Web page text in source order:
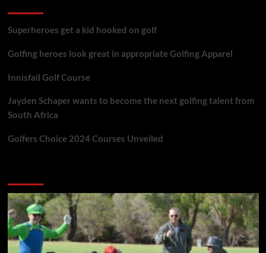
Superheroes get a kid hooked on golf
Golfing heroes look great in appropriate Golfing Apparel
Innisfail Golf Course
Jayden Schaper wants to become the next golfing talent from
South Africa
Golfers Choice 2024 Courses Unveiled